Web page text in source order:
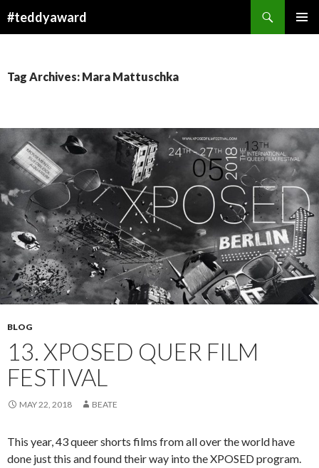
#teddyaward
Tag Archives: Mara Mattuschka
BLOG
13. XPOSED QUER FILM
FESTIVAL
MAY 22, 2018 BEATE
This year, 43 queer shorts films from all over the world have
done just this and found their way into the XPOSED program.